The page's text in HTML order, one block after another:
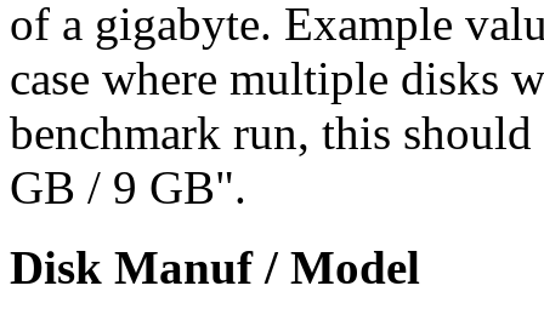
of a gigabyte. Example
case where multiple disks
benchmark run, this
GB / 9 GB".
Disk Manuf / Model